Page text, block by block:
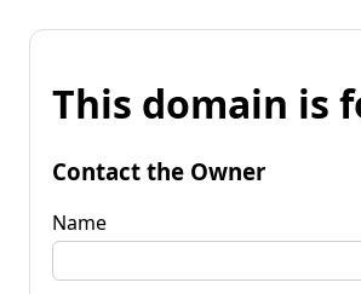
This domain is
Contact the Owner
Name